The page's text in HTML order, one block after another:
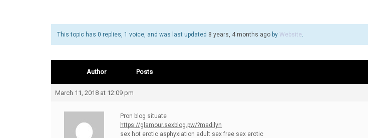
This topic has 0 replies, 1 voice, and was last updated 8 years, 4 months ago by Website.
Author Posts
March 11, 2018 at 12:09 pm
Pron blog situate
https://glamour.sexblog.pw/?madilyn
sex hot erotic asphyxiation adult sex free sex erotic